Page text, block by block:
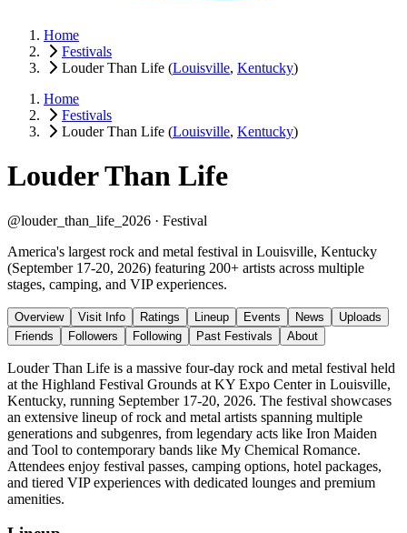
Home
Festivals
Louder Than Life (Louisville, Kentucky)
Home
Festivals
Louder Than Life (Louisville, Kentucky)
Louder Than Life
@louder_than_life_2026 · Festival
America's largest rock and metal festival in Louisville, Kentucky
(September 17-20, 2026) featuring 200+ artists across multiple
stages, camping, and VIP experiences.
Overview Visit Info Ratings Lineup Events News
Uploads
Friends
Followers Following Past Festivals About
Louder Than Life is a massive four-day rock and metal festival held
at the Highland Festival Grounds at KY Expo Center in Louisville,
Kentucky, running September 17-20, 2026. The festival showcases
an extensive lineup of rock and metal artists spanning multiple
generations and subgenres, from legendary acts like Iron Maiden
and Tool to contemporary bands like My Chemical Romance.
Attendees enjoy festival passes, camping options, hotel packages,
and tiered VIP experiences with dedicated lounges and premium
amenities.